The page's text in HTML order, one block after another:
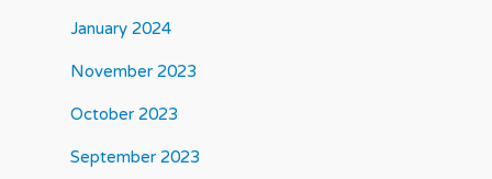
January 2024
November 2023
October 2023
September 2023